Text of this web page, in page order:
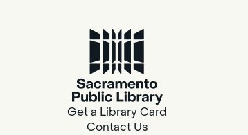
Get a Library Card
Contact Us